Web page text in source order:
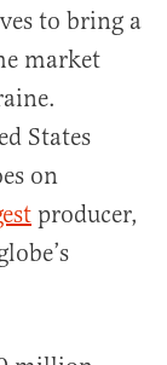
to bring a
market
States
on
producer,